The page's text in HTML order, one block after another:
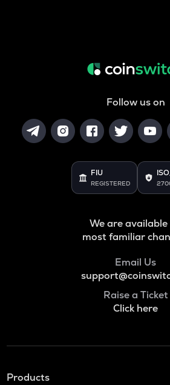
Follow us on
FIU
REGISTERED
We are available
most familiar
Email Us
Raise a Ticket
Click here
Products